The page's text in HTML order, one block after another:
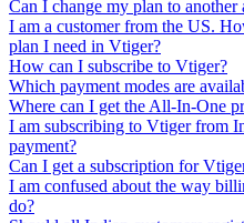
Can I change my plan to another
I am a customer from the US.
plan I need in Vtiger?
How can I subscribe to Vtiger?
Which payment modes are
Where can I get the All-In-One
I am subscribing to Vtiger from
payment?
Can I get a subscription for
I am confused about the way
do?